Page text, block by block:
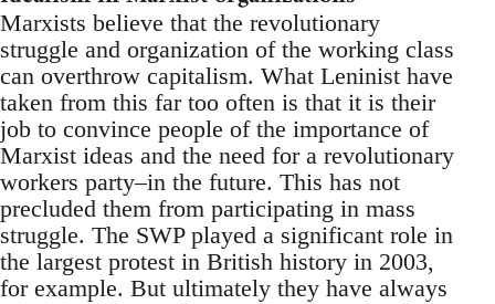
Marxists believe that the revolutionary
struggle and organization of the working class
can overthrow capitalism. What Leninist have
taken from this far too often is that it is their
job to convince people of the importance of
Marxist ideas and the need for a revolutionary
workers party–in the future. This has not
precluded them from participating in mass
struggle. The SWP played a significant role in
the largest protest in British history in 2003,
for example. But ultimately they have always